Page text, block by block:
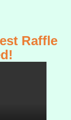
Raffle